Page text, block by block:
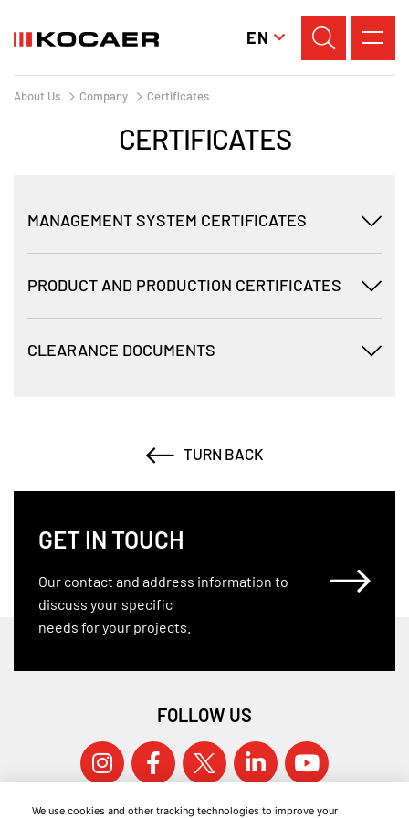
We use cookies and other tracking technologies to improve your
EN
About Us Company Certificates
CERTIFICATES
MANAGEMENT SYSTEM CERTIFICATES
PRODUCT AND PRODUCTION CERTIFICATES
CLEARANCE DOCUMENTS
TURN BACK
GET IN TOUCH
Our contact and address information to
discuss your specific
needs for your projects.
FOLLOW US